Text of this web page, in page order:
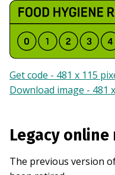
Get code - 481 x 115
Download image - 481
Legacy
The previous version